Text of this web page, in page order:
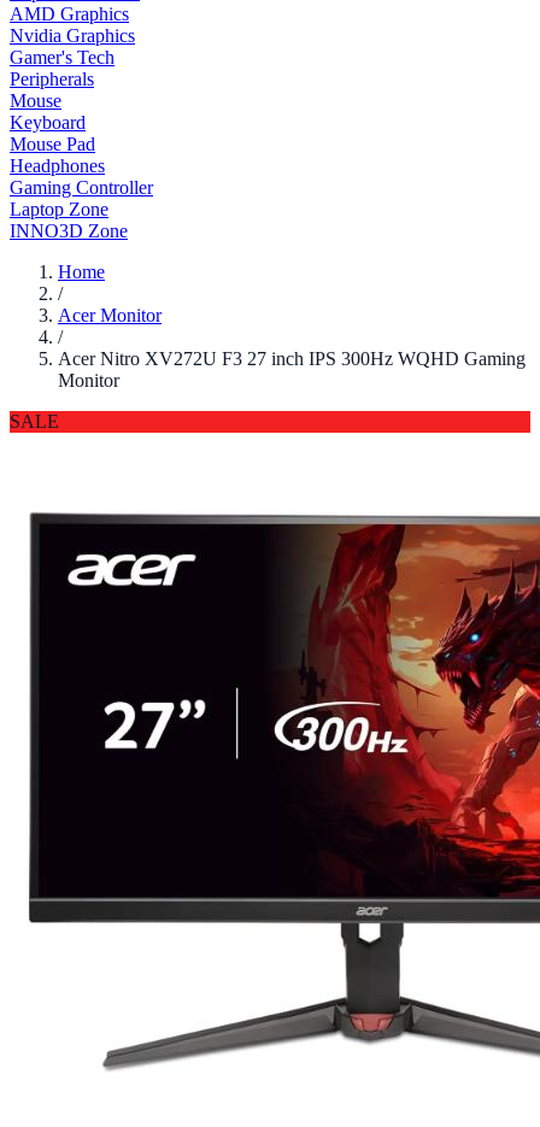
AMD Graphics
Nvidia Graphics
Gamer's Tech
Peripherals
Mouse
Keyboard
Mouse Pad
Headphones
Gaming Controller
Laptop Zone
INNO3D Zone
Home
/
Acer Monitor
/
Acer Nitro XV272U F3 27 inch IPS 300Hz WQHD Gaming
Monitor
SALE